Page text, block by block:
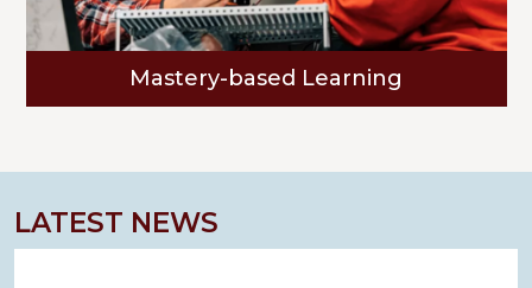
Mastery-based Learning
LATEST NEWS